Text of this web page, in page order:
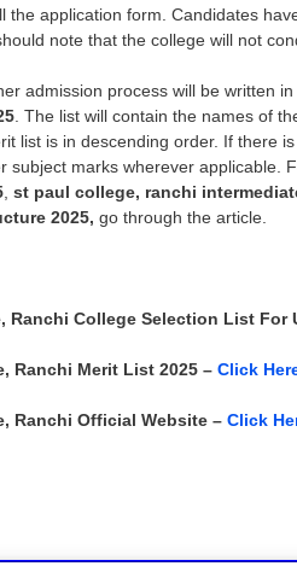
the application form. Candidates
note that the college will not
admission process will be written
. The list will contain the names of
list is in descending order. If there
subject marks wherever applicable.
st paul college, ranchi
2025, go through the article.
Ranchi College Selection List For
Ranchi Merit List 2025 – Click
Ranchi Official Website – Click